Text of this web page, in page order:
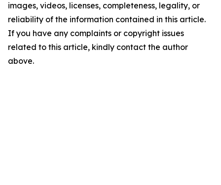
images, videos, licenses, completeness, legality, or
reliability of the information contained in this article.
If you have any complaints or copyright issues
related to this article, kindly contact the author
above.